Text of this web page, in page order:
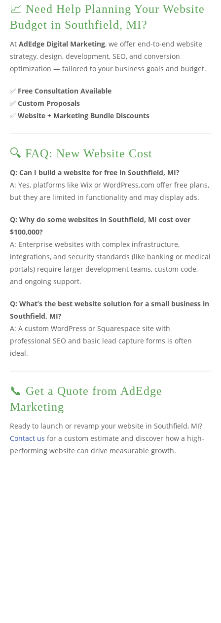
📈 Need Help Planning Your Website
Budget in Southfield, MI?
At AdEdge Digital Marketing, we offer end-to-end website
strategy, design, development, SEO, and conversion
optimization — tailored to your business goals and budget.
✅ Free Consultation Available
✅ Custom Proposals
✅ Website + Marketing Bundle Discounts
🔍 FAQ: New Website Cost
Q: Can I build a website for free in Southfield, MI?
A: Yes, platforms like Wix or WordPress.com offer free plans,
but they are limited in functionality and may display ads.
Q: Why do some websites in Southfield, MI cost over
$100,000?
A: Enterprise websites with complex infrastructure,
integrations, and security standards (like banking or medical
portals) require larger development teams, custom code,
and ongoing support.
Q: What’s the best website solution for a small business in
Southfield, MI?
A: A custom WordPress or Squarespace site with
professional SEO and basic lead capture forms is often
ideal.
📞 Get a Quote from AdEdge
Marketing
Ready to launch or revamp your website in Southfield, MI?
Contact us for a custom estimate and discover how a high-
performing website can drive measurable growth.